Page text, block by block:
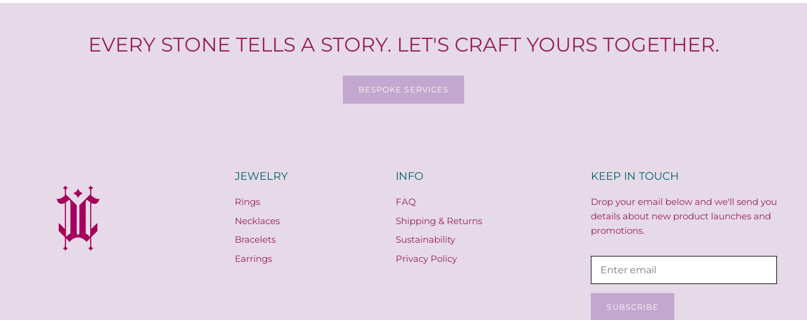
EVERY STONE TELLS A STORY. LET'S CRAFT YOURS TOGETHER.
BESPOKE SERVICES
JEWELRY
Rings
Necklaces
Bracelets
Earrings
INFO
FAQ
Shipping & Returns
Sustainability
Privacy Policy
KEEP IN TOUCH
Drop your email below and we'll send you
details about new product launches and
promotions.
SUBSCRIBE